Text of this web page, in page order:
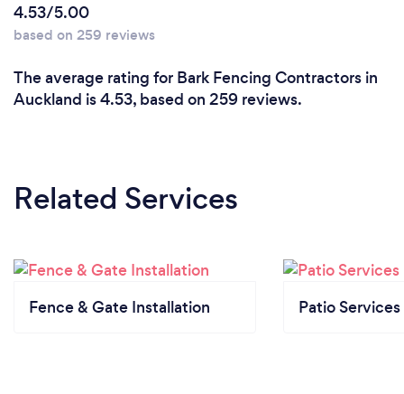
4.53/5.00
based on 259 reviews
The average rating for Bark Fencing Contractors in
Auckland is 4.53, based on 259 reviews.
Related Services
Fence & Gate Installation Patio Services